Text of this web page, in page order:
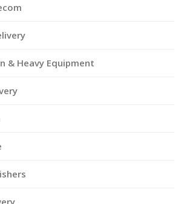
& Heavy Equipment